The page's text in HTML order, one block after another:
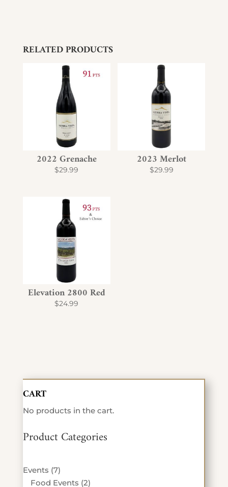
RELATED PRODUCTS
2022 Grenache
$29.99
2023 Merlot
$29.99
Elevation 2800 Red
$24.99
CART
No products in the cart.
Product Categories
Events 77
products
Food Events 22